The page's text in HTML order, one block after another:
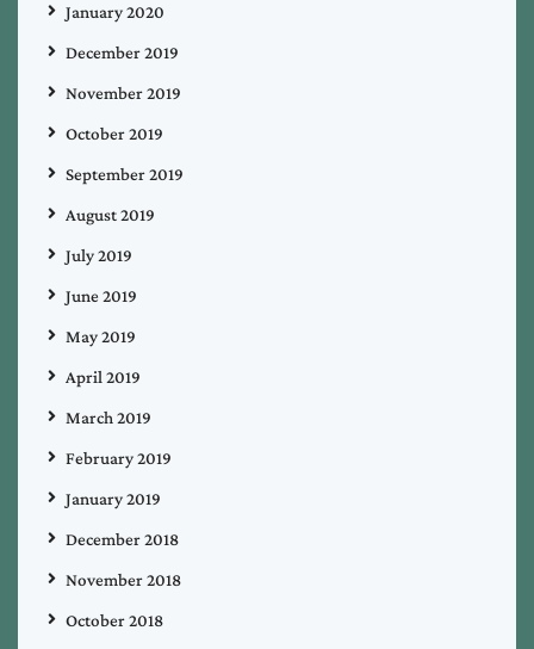
January 2020
December 2019
November 2019
October 2019
September 2019
August 2019
July 2019
June 2019
May 2019
April 2019
March 2019
February 2019
January 2019
December 2018
November 2018
October 2018